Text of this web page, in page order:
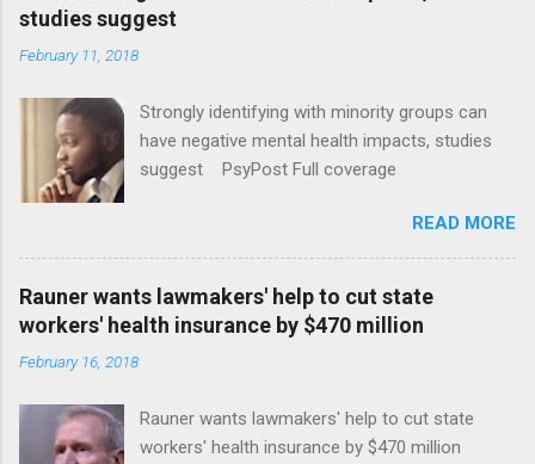
studies suggest
February 11, 2018
Strongly identifying with minority groups can
have negative mental health impacts, studies
suggest PsyPost Full coverage
READ MORE
Rauner wants lawmakers' help to cut state
workers' health insurance by $470 million
February 16, 2018
Rauner wants lawmakers' help to cut state
workers' health insurance by $470 million